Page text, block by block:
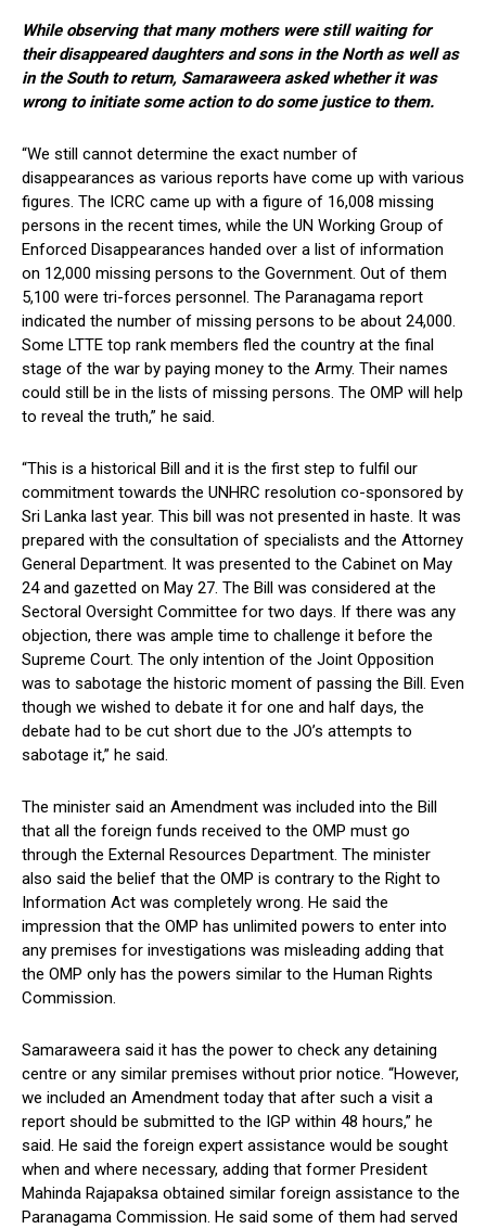
While observing that many mothers were still waiting for
their disappeared daughters and sons in the North as well as
in the South to return, Samaraweera asked whether it was
wrong to initiate some action to do some justice to them.
“We still cannot determine the exact number of
disappearances as various reports have come up with various
figures. The ICRC came up with a figure of 16,008 missing
persons in the recent times, while the UN Working Group of
Enforced Disappearances handed over a list of information
on 12,000 missing persons to the Government. Out of them
5,100 were tri-forces personnel. The Paranagama report
indicated the number of missing persons to be about 24,000.
Some LTTE top rank members fled the country at the final
stage of the war by paying money to the Army. Their names
could still be in the lists of missing persons. The OMP will help
to reveal the truth,” he said.
“This is a historical Bill and it is the first step to fulfil our
commitment towards the UNHRC resolution co-sponsored by
Sri Lanka last year. This bill was not presented in haste. It was
prepared with the consultation of specialists and the Attorney
General Department. It was presented to the Cabinet on May
24 and gazetted on May 27. The Bill was considered at the
Sectoral Oversight Committee for two days. If there was any
objection, there was ample time to challenge it before the
Supreme Court. The only intention of the Joint Opposition
was to sabotage the historic moment of passing the Bill. Even
though we wished to debate it for one and half days, the
debate had to be cut short due to the JO’s attempts to
sabotage it,” he said.
The minister said an Amendment was included into the Bill
that all the foreign funds received to the OMP must go
through the External Resources Department. The minister
also said the belief that the OMP is contrary to the Right to
Information Act was completely wrong. He said the
impression that the OMP has unlimited powers to enter into
any premises for investigations was misleading adding that
the OMP only has the powers similar to the Human Rights
Commission.
Samaraweera said it has the power to check any detaining
centre or any similar premises without prior notice. “However,
we included an Amendment today that after such a visit a
report should be submitted to the IGP within 48 hours,” he
said. He said the foreign expert assistance would be sought
when and where necessary, adding that former President
Mahinda Rajapaksa obtained similar foreign assistance to the
Paranagama Commission. He said some of them had served